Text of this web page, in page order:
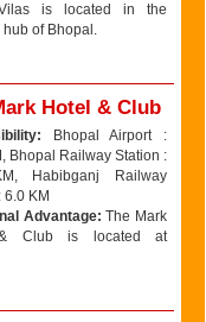
is located in the
of Bhopal.
Hotel & Club
Bhopal Airport :
Bhopal Railway Station :
Habibganj Railway
6.0 KM
Advantage: The Mark
Club is located at